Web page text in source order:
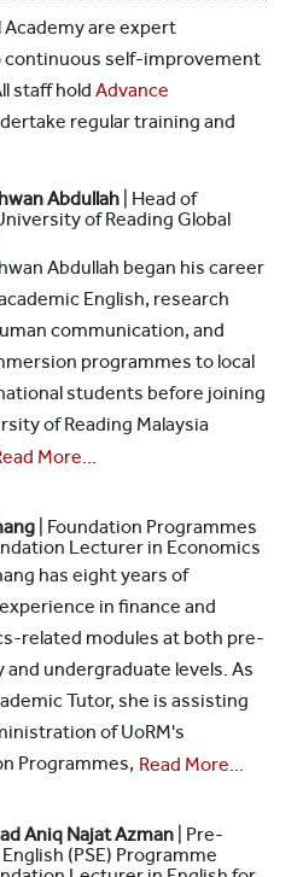
are expert
continuous self-improvement
staff hold Advance
regular training and
Abdullah | Head of
of Reading Global
Abdullah began his career
English, research
communication, and
programmes to local
students before joining
of Reading Malaysia
More...
| Foundation Programmes
Lecturer in Economics
has eight years of
in finance and
related modules at both pre-
and undergraduate levels. As
Tutor, she is assisting
of UoRM's
Programmes, Read More...
Aniq Najat Azman | Pre-
(PSE) Programme